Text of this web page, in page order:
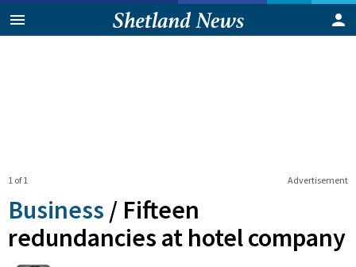
Advertisement
1 of 1
Business / Fifteen
redundancies at hotel company